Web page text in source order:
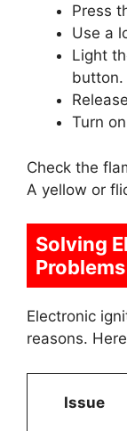
Press
Use a
Light
button.
Turn
Check the
A yellow or
Solving
Problems
Electronic
reasons.
Issue